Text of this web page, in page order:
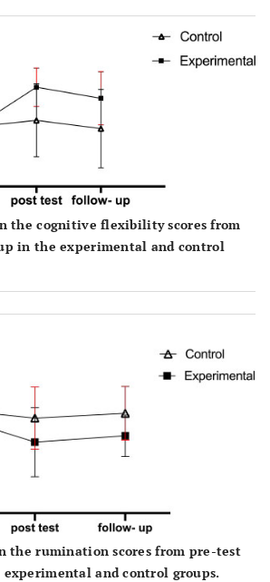
the cognitive flexibility scores from
in the experimental and control
the rumination scores from pre-test
and control groups.